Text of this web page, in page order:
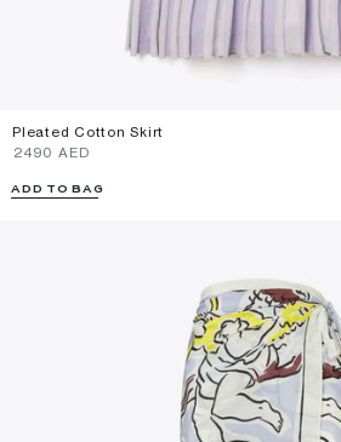
Pleated Cotton Skirt
⁦2490⁩ AED
ADD TO BAG